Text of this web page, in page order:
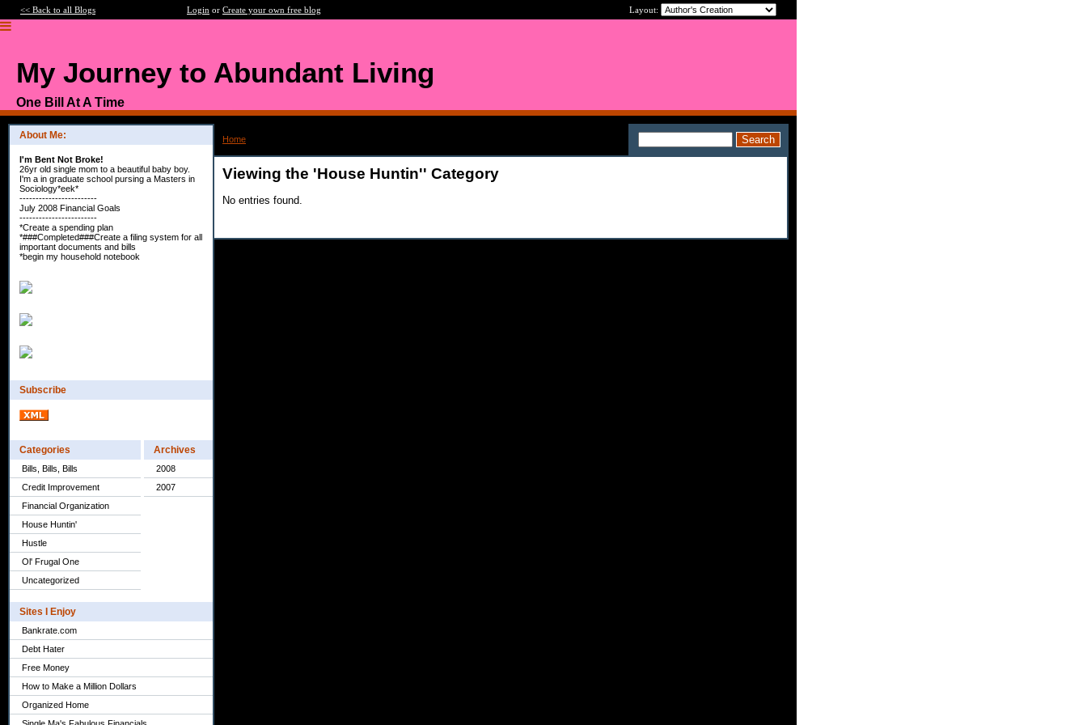
<< Back to all Blogs Login or Create your own free blog Layout:
My Journey to Abundant Living
One Bill At A Time
About Me:
I'm Bent Not Broke!
26yr old single mom to a beautiful baby boy.
I'm a in graduate school pursing a Masters in
Sociology*eek*
------------------------
July 2008 Financial Goals
------------------------
*Create a spending plan
*###Completed###Create a filing system for all
important documents and bills
*begin my household notebook
Subscribe
Categories
Bills, Bills, Bills
Credit Improvement
Financial Organization
House Huntin'
Hustle
Ol' Frugal One
Uncategorized
Archives
2008
2007
Sites I Enjoy
Bankrate.com
Debt Hater
Free Money
How to Make a Million Dollars
Organized Home
Home
Viewing the 'House Huntin'' Category
No entries found.